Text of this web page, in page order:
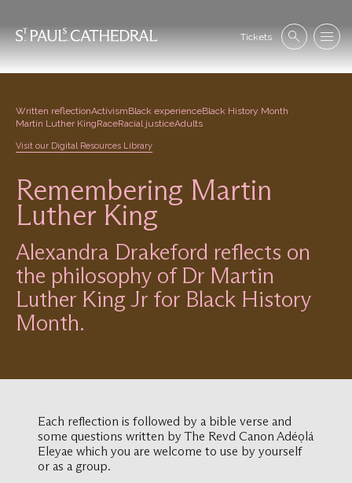
main
Tickets SearchMenu
Written reflectionActivismBlack experienceBlack History Month
Martin Luther KingRaceRacial justiceAdults
Visit our Digital Resources Library
Remembering Martin
Luther King
Alexandra Drakeford reflects on
the philosophy of Dr Martin
Luther King Jr for Black History
Month.
Each reflection is followed by a bible verse and
some questions written by The Revd Canon Adéọlá
Eleyae which you are welcome to use by yourself
or as a group.